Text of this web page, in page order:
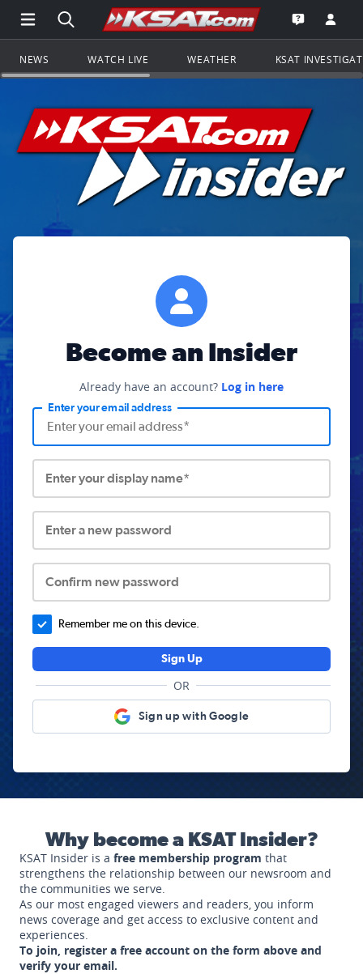
Open Main Menu Navigation
Search all of KSAT.comGo to the
Open the
NEWS WATCH LIVE WEATHER KSAT
Become an Insider
Already have an account? Log in here
Enter your email address
Enter your display name*
Enter a new password
Confirm new password
Remember me on this device.
Sign Up
OR
Sign up with Google
Why become a KSAT Insider?
KSAT Insider is a free membership program that
strengthens the relationship between our newsroom and
the communities we serve.
As our most engaged viewers and readers, you inform
news coverage and get access to exclusive content and
experiences.
To join, register a free account on the form above and
verify your email.